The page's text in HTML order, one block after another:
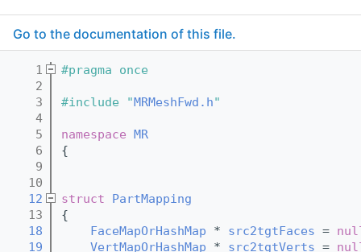
Go to the documentation of this file.
    1
#pragma once
    2
    3
#include "MRMeshFwd.h"
    4
    5
namespace MR
    6
{
    9
   10
   12
struct PartMapping
   13
{
   18
FaceMapOrHashMap * src2tgtFaces =
   19
VertMapOrHashMap * src2tgtVerts =